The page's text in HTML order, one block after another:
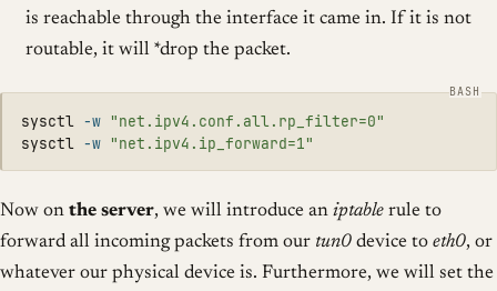
is reachable through the interface it came in. If it is not
routable, it will *drop the packet.
sysctl -w "net.ipv4.conf.all.rp_filter=0"
sysctl -w "net.ipv4.ip_forward=1"
Now on the server, we will introduce an iptable rule to
forward all incoming packets from our tun0 device to eth0, or
whatever our physical device is. Furthermore, we will set the